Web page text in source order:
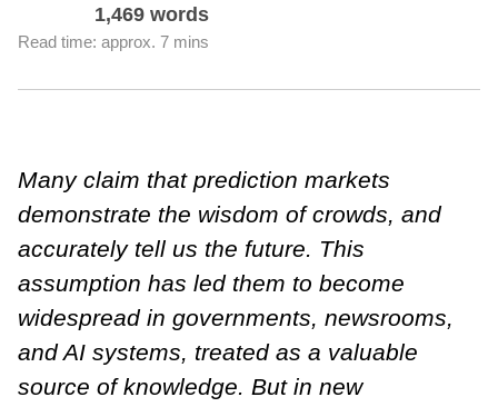
1,469 words
Read time: approx. 7 mins
Many claim that prediction markets
demonstrate the wisdom of crowds, and
accurately tell us the future. This
assumption has led them to become
widespread in governments, newsrooms,
and AI systems, treated as a valuable
source of knowledge. But in new